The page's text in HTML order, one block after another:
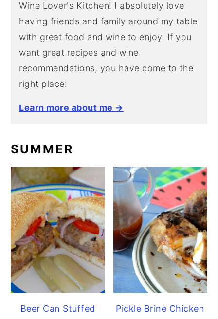
Wine Lover's Kitchen! I absolutely love
having friends and family around my table
with great food and wine to enjoy. If you
want great recipes and wine
recommendations, you have come to the
right place!
Learn more about me →
SUMMER
Beer Can Stuffed
Pickle Brine Chicken